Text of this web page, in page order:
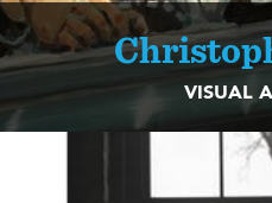
VISUAL